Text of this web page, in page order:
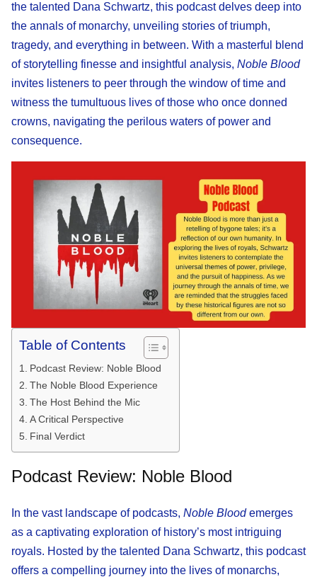
the talented Dana Schwartz, this podcast delves deep into
the annals of monarchy, unveiling stories of triumph,
tragedy, and everything in between. With a masterful blend
of storytelling finesse and insightful analysis, Noble Blood
invites listeners to peer through the window of time and
witness the tumultuous lives of those who once donned
crowns, navigating the perilous waters of power and
consequence.
Table of Contents
Podcast Review: Noble Blood
The Noble Blood Experience
The Host Behind the Mic
A Critical Perspective
Final Verdict
Podcast Review: Noble Blood
In the vast landscape of podcasts, Noble Bloodemerges
as a captivating exploration of history’s most intriguing
royals. Hosted by the talented Dana Schwartz, this podcast
offers a compelling journey into the lives of monarchs,